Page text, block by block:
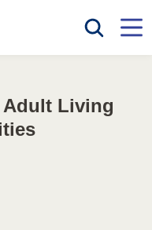
Adult Living